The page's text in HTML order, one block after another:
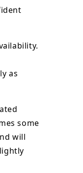
as
some
will